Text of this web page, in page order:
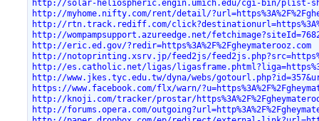
http://solar-heliospheric.engin.umich.edu/cgi-bin/plist-
http://myhome.nifty.com/rent/detail/
http://rtn.track.rediff.com/
http://wompampsupport.azureedge.net/
http://eric.ed.gov/?redir=https%3A%2F%2Fgheymaterooz.com
http://notoprinting.xsrv.jp/feed2js/
http://es.catholic.net/ligas/
http://www.jkes.tyc.edu.tw/dyna/webs/
https://www.facebook.com/flx/warn/
http://knoji.com/tracker/prostar/
http://forums.opera.com/